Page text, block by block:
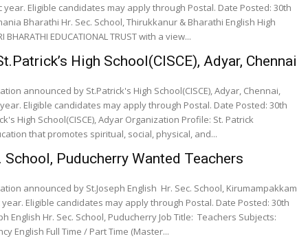
Eligible candidates may apply through Postal. Date Posted: 30th
Bharathi Hr. Sec. School, Thirukkanur & Bharathi English High
EDUCATIONAL TRUST with a view...
High School(CISCE), Adyar, Chennai
announced by St.Patrick's High School(CISCE), Adyar, Chennai,
Eligible candidates may apply through Postal. Date Posted: 30th
High School(CISCE), Adyar Organization Profile: St. Patrick
that promotes spiritual, social, physical, and...
Puducherry Wanted Teachers
announced by St.Joseph English Hr. Sec. School, Kirumampakkam,
Eligible candidates may apply through Postal. Date Posted: 30th
Sec. School, Puducherry Job Title: Teachers Subjects:
Physics Chemistry Economics Accountancy English Full Time / Part Time (Master...